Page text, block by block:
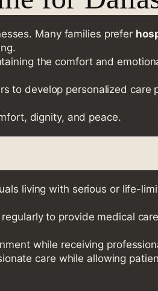
Many families prefer
the comfort and
to develop personalized care
dignity, and peace.
living with serious or life-
to provide medical
while receiving
care while allowing